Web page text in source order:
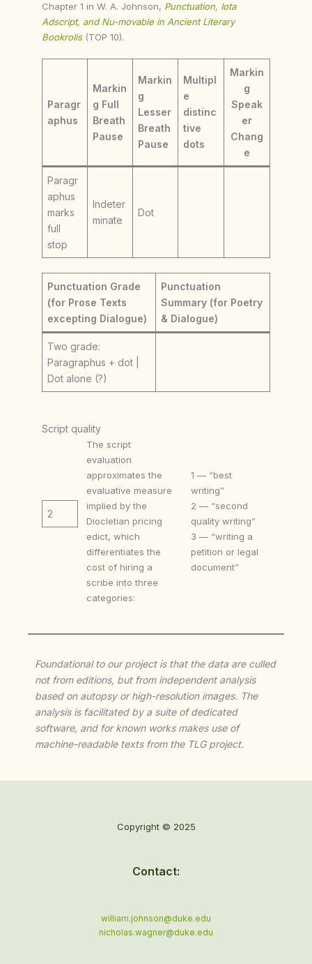
Chapter 1 in W. A. Johnson, Punctuation, Iota
Adscript, and Nu-movable in Ancient Literary
Bookrolls (TOP 10).
Paragr
aphus
Markin
g Full
Breath
Pause
Markin
g
Lesser
Breath
Pause
Multipl
e
distinc
tive
dots
Markin
g
Speak
er
Chang
e
Paragr
aphus
marks
full
stop
Indeter
minate
Dot
Punctuation Grade
(for Prose Texts
excepting Dialogue)
Punctuation
Summary (for Poetry
& Dialogue)
Two grade:
Paragraphus + dot |
Dot alone (?)
Script quality
2
The script
evaluation
approximates the
evaluative measure
implied by the
Diocletian pricing
edict, which
differentiates the
cost of hiring a
scribe into three
categories:
1 — “best
writing”
2 — “second
quality writing”
3 — “writing a
petition or legal
document”
Foundational to our project is that the data are culled
not from editions, but from independent analysis
based on autopsy or high-resolution images. The
analysis is facilitated by a suite of dedicated
software, and for known works makes use of
machine-readable texts from the TLG project.
Copyright © 2025
Contact:
william.johnson@duke.edu
nicholas.wagner@duke.edu